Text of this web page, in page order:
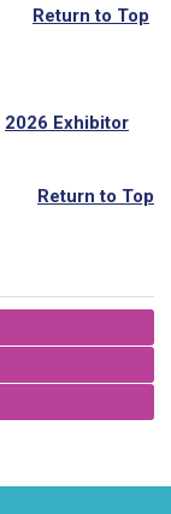
Return to Top
2026 Exhibitor
Return to Top